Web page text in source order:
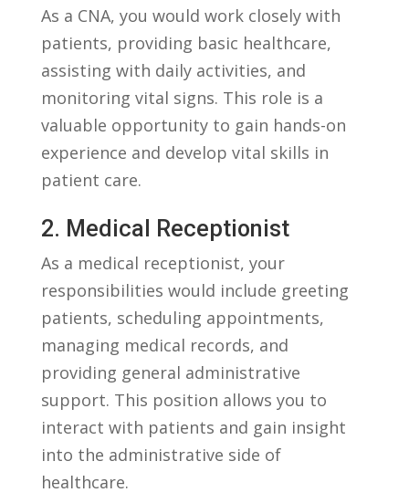
As a CNA, you​ would ⁢work closely with
patients, providing basic healthcare,
assisting with ⁣daily activities, and
monitoring vital signs. This role is a
valuable opportunity to gain hands-on
experience and develop ⁣vital⁢ skills in
patient care.
2. Medical Receptionist
As a medical ⁢receptionist, your
responsibilities ⁣would include greeting
patients, scheduling⁤ appointments,
managing medical records, and
providing general administrative
support. This⁣ position allows you to
interact with patients‍ and⁤ gain insight
into the administrative ‍side ⁤of
healthcare.